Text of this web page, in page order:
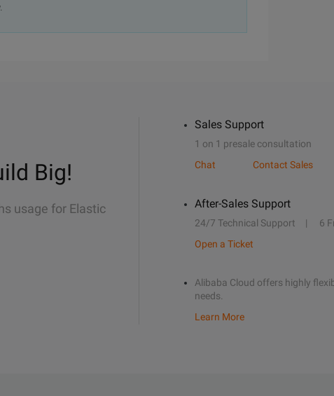
Big!
usage for Elastic
Sales Support
1 on 1 presale consultation
Chat
Contact Sales
After-Sales Support
24/7 Technical Support 6
Open a Ticket
Alibaba Cloud offers highly
needs.
Learn More